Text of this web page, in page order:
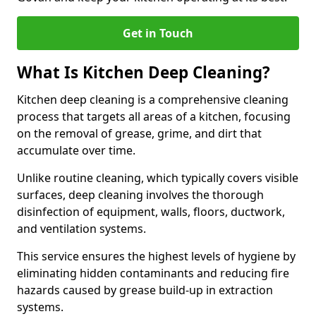
Get in Touch
What Is Kitchen Deep Cleaning?
Kitchen deep cleaning is a comprehensive cleaning
process that targets all areas of a kitchen, focusing
on the removal of grease, grime, and dirt that
accumulate over time.
Unlike routine cleaning, which typically covers visible
surfaces, deep cleaning involves the thorough
disinfection of equipment, walls, floors, ductwork,
and ventilation systems.
This service ensures the highest levels of hygiene by
eliminating hidden contaminants and reducing fire
hazards caused by grease build-up in extraction
systems.